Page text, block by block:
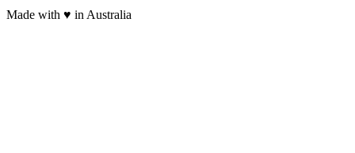
Made with ♥ in Australia